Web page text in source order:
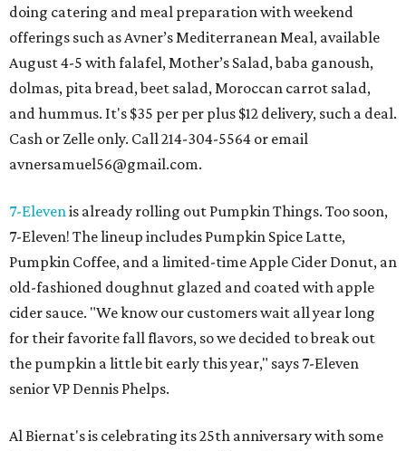
doing catering and meal preparation with weekend
offerings such as Avner’s Mediterranean Meal, available
August 4-5 with falafel, Mother’s Salad, baba ganoush,
dolmas, pita bread, beet salad, Moroccan carrot salad,
and hummus. It's $35 per per plus $12 delivery, such a deal.
Cash or Zelle only. Call 214-304-5564 or email
avnersamuel56@gmail.com.
7-Elevenis already rolling out Pumpkin Things. Too soon,
7-Eleven! The lineup includes Pumpkin Spice Latte,
Pumpkin Coffee, and a limited-time Apple Cider Donut, an
old-fashioned doughnut glazed and coated with apple
cider sauce. "We know our customers wait all year long
for their favorite fall flavors, so we decided to break out
the pumpkin a little bit early this year," says 7-Eleven
senior VP Dennis Phelps.
Al Biernat's is celebrating its 25th anniversary with some